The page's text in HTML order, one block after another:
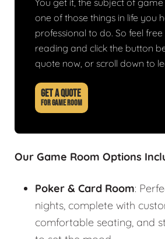
You get it, the subject of
one of those things in life you
professional to do. So feel
reading and click the button
quote now, or scroll down to
GET A QUOTE
FOR GAME ROOM
Our Game Room Options
Poker & Card Room:
nights, complete with
comfortable seating, and